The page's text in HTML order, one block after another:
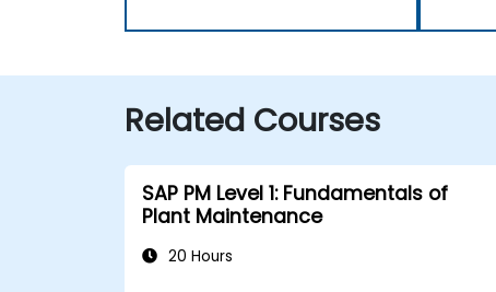
Related Courses
SAP PM Level 1: Fundamentals of
Plant Maintenance
20 Hours